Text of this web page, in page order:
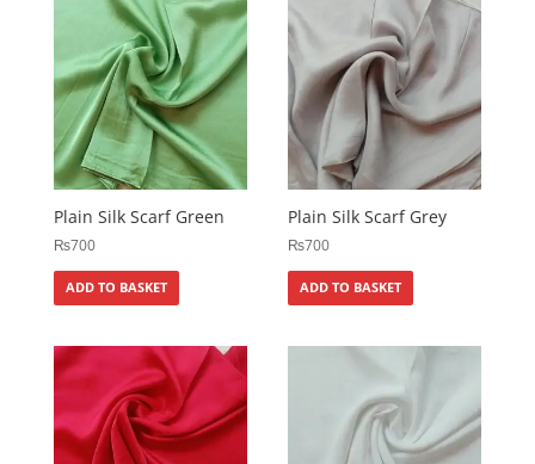
Plain Silk Scarf Green
₨700
ADD TO BASKET
Plain Silk Scarf Grey
₨700
ADD TO BASKET